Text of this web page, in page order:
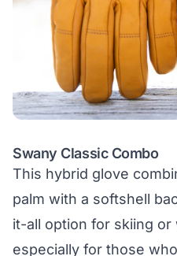
Swany Classic Combo
This hybrid glove
palm with a softshell
it-all option for skiing
especially for those